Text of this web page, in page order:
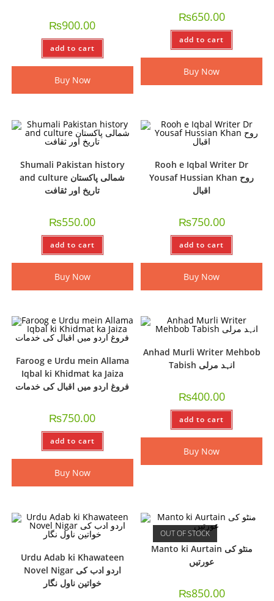
₨900.00
add to cart
Buy Now
₨650.00
add to cart
Buy Now
Shumali Pakistan history
and culture شمالی پاکستان
تاریخ اور ثقافت
₨550.00
add to cart
Buy Now
Rooh e Iqbal Writer Dr
Yousaf Hussian Khan روح
اقبال
₨750.00
add to cart
Buy Now
Faroog e Urdu mein Allama
Iqbal ki Khidmat ka Jaiza
فروغ اردو میں اقبال کی خدمات
₨750.00
add to cart
Buy Now
Anhad Murli Writer Mehbob
Tabish انہد مرلی
₨400.00
add to cart
Buy Now
Urdu Adab ki Khawateen
Novel Nigar اردو ادب کی
خواتین ناول نگار
OUT OF STOCK
Manto ki Aurtain منٹو کی
عورتیں
₨850.00